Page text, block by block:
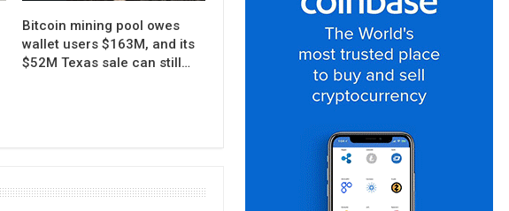
Bitcoin mining pool owes
wallet users $163M, and its
$52M Texas sale can still…